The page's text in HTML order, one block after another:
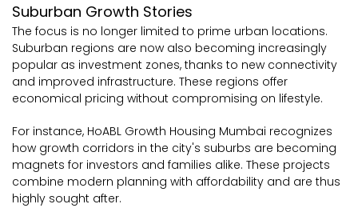
Suburban Growth Stories
The focus is no longer limited to prime urban locations.
Suburban regions are now also becoming increasingly
popular as investment zones, thanks to new connectivity
and improved infrastructure. These regions offer
economical pricing without compromising on lifestyle.
For instance, HoABL Growth Housing Mumbai recognizes
how growth corridors in the city's suburbs are becoming
magnets for investors and families alike. These projects
combine modern planning with affordability and are thus
highly sought after.